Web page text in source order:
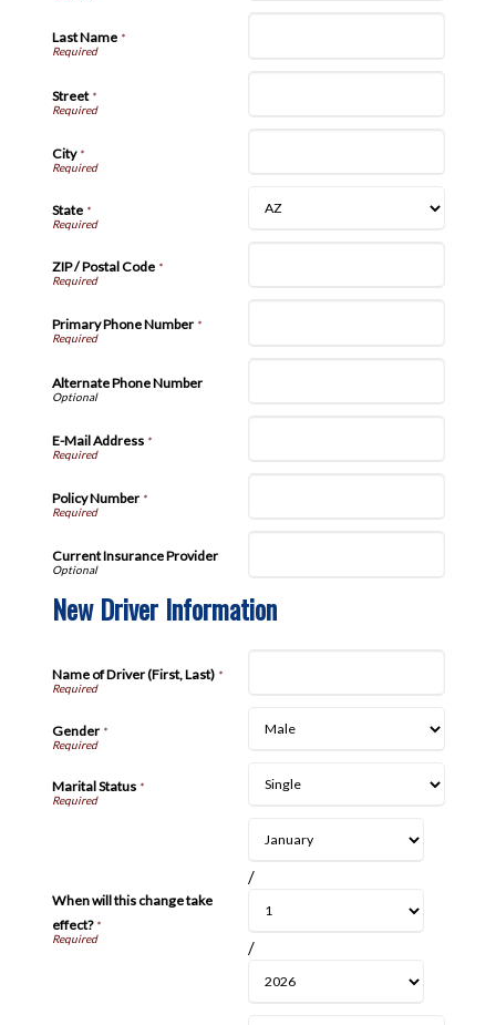
Last Name*
Street*
City*
State*
ZIP / Postal Code*
Primary Phone Number*
Alternate Phone Number
E-Mail Address*
Policy Number*
Current Insurance Provider
New Driver Information
Name of Driver (First, Last)*
Gender*
Marital Status*
When will this change take
effect?*
/
/